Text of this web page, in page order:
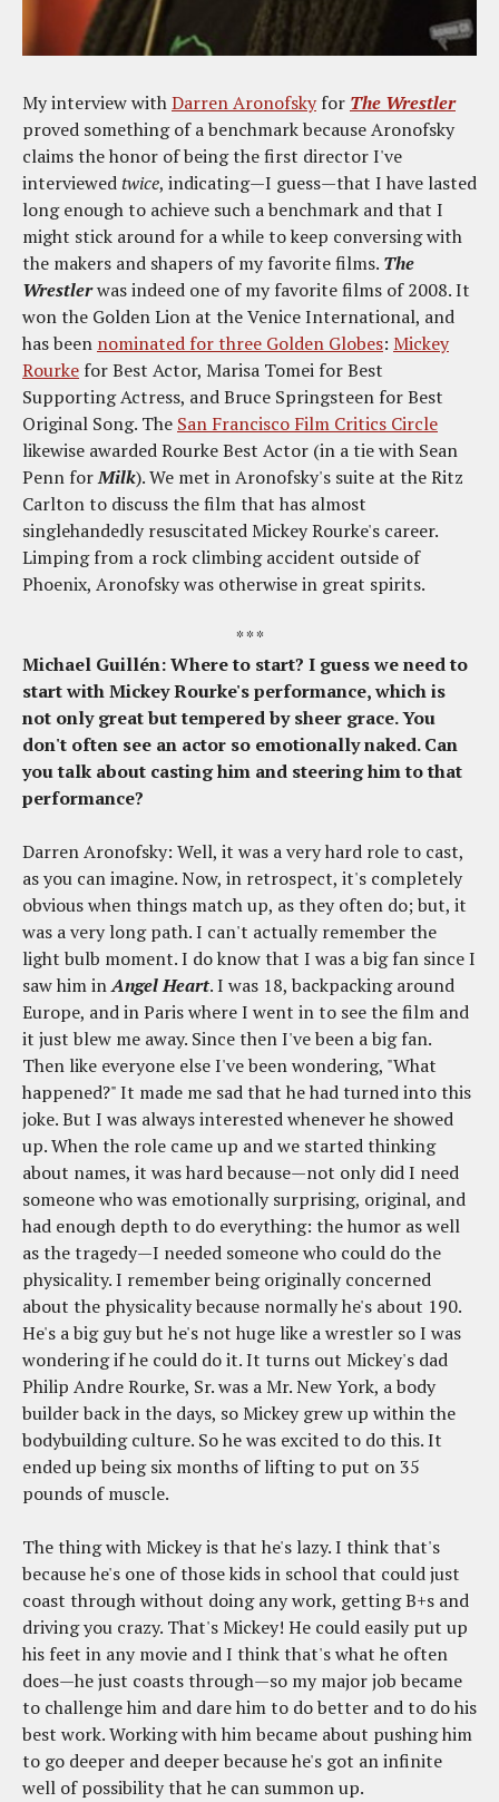
My interview withDarren Aronofskyfor The Wrestler
proved something of a benchmark because Aronofsky
claims the honor of being the first director I've
interviewedtwice, indicating—I guess—that I have lasted
long enough to achieve such a benchmark and that I
might stick around for a while to keep conversing with
the makers and shapers of my favorite films. The
Wrestlerwas indeed one of my favorite films of 2008. It
won the Golden Lion at the Venice International, and
has been nominated for three Golden Globes: Mickey
Rourke for Best Actor, Marisa Tomei for Best
Supporting Actress, and Bruce Springsteen for Best
Original Song. The San Francisco Film Critics Circle
likewise awarded Rourke Best Actor (in a tie with Sean
Penn forMilk). We met in Aronofsky's suite at the Ritz
Carlton to discuss the film that has almost
singlehandedly resuscitated Mickey Rourke's career.
Limping from a rock climbing accident outside of
Phoenix, Aronofsky was otherwise in great spirits.
* * *
Michael Guillén: Where to start? I guess we need to
start with Mickey Rourke's performance, which is
not only great but tempered by sheer grace. You
don't often see an actor so emotionally naked. Can
you talk about casting him and steering him to that
performance?
Darren Aronofsky: Well, it was a very hard role to cast,
as you can imagine. Now, in retrospect, it's completely
obvious when things match up, as they often do; but, it
was a very long path. I can't actually remember the
light bulb moment. I do know that I was a big fan since I
saw him inAngel Heart. I was 18, backpacking around
Europe, and in Paris where I went in to see the film and
it just blew me away. Since then I've been a big fan.
Then like everyone else I've been wondering, "What
happened?" It made me sad that he had turned into this
joke. But I was always interested whenever he showed
up. When the role came up and we started thinking
about names, it was hard because—not only did I need
someone who was emotionally surprising, original, and
had enough depth to do everything: the humor as well
as the tragedy—I needed someone who could do the
physicality. I remember being originally concerned
about the physicality because normally he's about 190.
He's a big guy but he's not huge like a wrestler so I was
wondering if he could do it. It turns out Mickey's dad
Philip Andre Rourke, Sr. was a Mr. New York, a body
builder back in the days, so Mickey grew up within the
bodybuilding culture. So he was excited to do this. It
ended up being six months of lifting to put on 35
pounds of muscle.
The thing with Mickey is that he's lazy. I think that's
because he's one of those kids in school that could just
coast through without doing any work, getting B+s and
driving you crazy. That's Mickey! He could easily put up
his feet in any movie and I think that's what he often
does—he just coasts through—so my major job became
to challenge him and dare him to do better and to do his
best work. Working with him became about pushing him
to go deeper and deeper because he's got an infinite
well of possibility that he can summon up.